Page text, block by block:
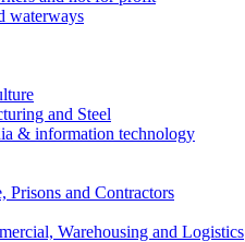
waterways
and Steel
& information technology
Prisons and Contractors
Warehousing and Logistics